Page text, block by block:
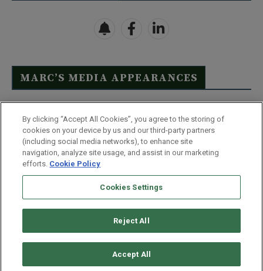
MARC’S MEDIA APPEARANCES
Click Here to See Full List
Disclaimer
Terms & Conditions
Privacy Policy
Whitelist Us
Partner With Us
Do Not Sell or Share My Personal Information
Monument Street | Baltimore, MD 21201
By clicking “Accept All Cookies”, you agree to the storing of
cookies on your device by us and our third-party partners
(including social media networks), to enhance site
navigation, analyze site usage, and assist in our marketing
efforts. Cookie Policy
Cookies Settings
Reject All
Accept All